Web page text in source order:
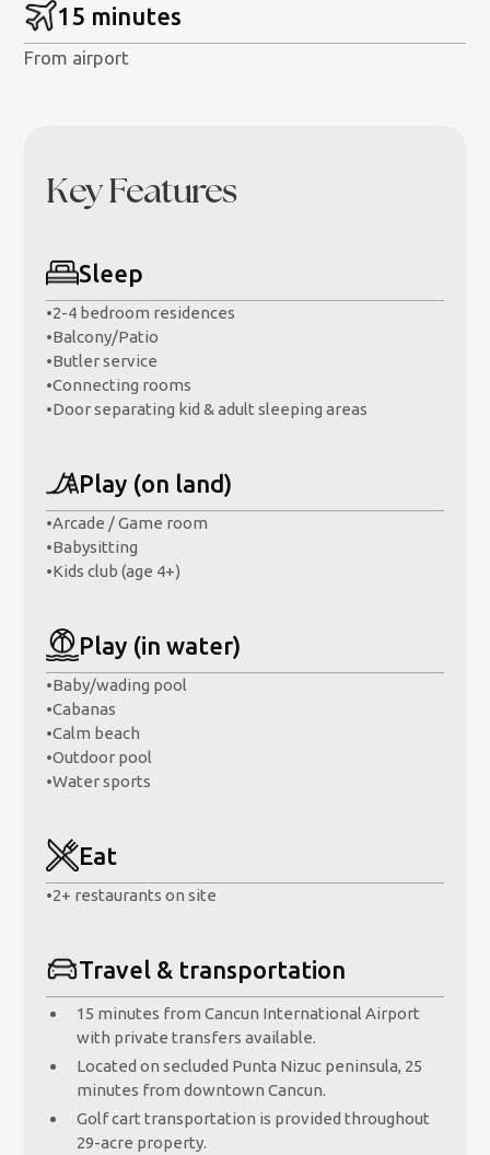
15 minutes
From airport
Key Features
Sleep
•2-4 bedroom residences
•Balcony/Patio
•Butler service
•Connecting rooms
•Door separating kid & adult sleeping areas
Play (on land)
•Arcade / Game room
•Babysitting
•Kids club (age 4+)
Play (in water)
•Baby/wading pool
•Cabanas
•Calm beach
•Outdoor pool
•Water sports
Eat
•2+ restaurants on site
Travel & transportation
15 minutes from Cancun International Airport
with private transfers available.
Located on secluded Punta Nizuc peninsula, 25
minutes from downtown Cancun.
Golf cart transportation is provided throughout
29-acre property.